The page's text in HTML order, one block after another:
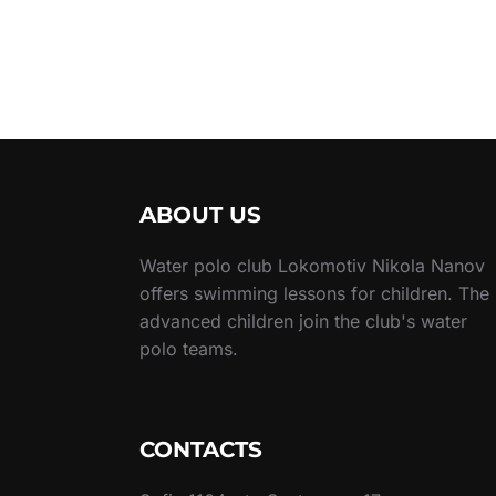
ABOUT US
Water polo club Lokomotiv Nikola Nanov
offers swimming lessons for children. The
advanced children join the club's water
polo teams.
CONTACTS